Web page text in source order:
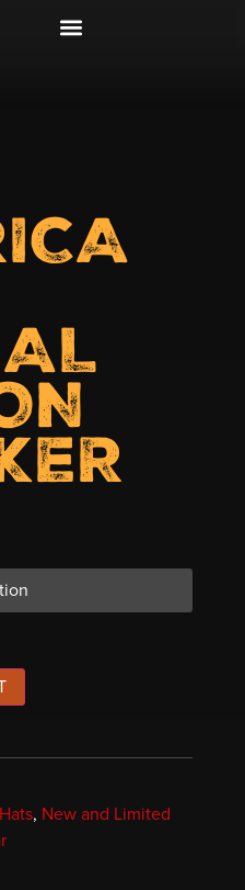
Hats, New and Limited